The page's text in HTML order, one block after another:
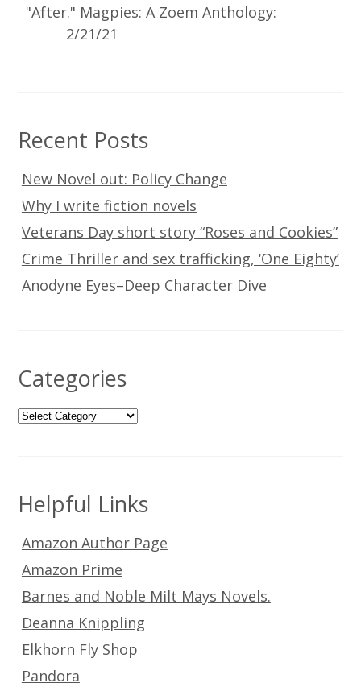
"After." Magpies: A Zoem Anthology:
2/21/21
Recent Posts
New Novel out: Policy Change
Why I write fiction novels
Veterans Day short story “Roses and Cookies”
Crime Thriller and sex trafficking, ‘One Eighty’
Anodyne Eyes–Deep Character Dive
Categories
Categories
Helpful Links
Amazon Author Page
Amazon Prime
Barnes and Noble Milt Mays Novels.
Deanna Knippling
Elkhorn Fly Shop
Pandora